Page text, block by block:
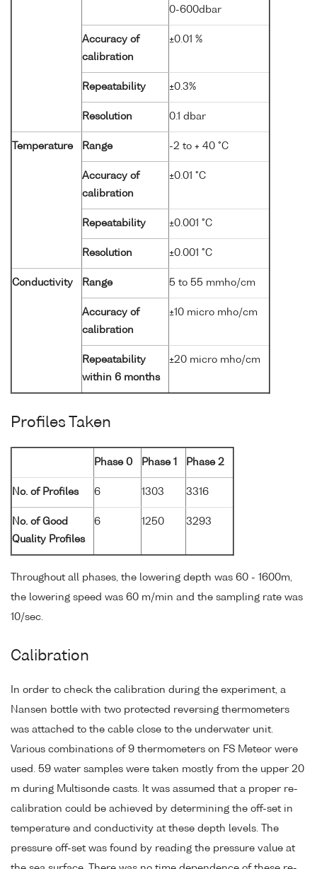
0-600dbar
Accuracy of
calibration
±0.01 %
Repeatability ±0.3%
Resolution 0.1 dbar
Temperature Range -2 to + 40 °C
Accuracy of
calibration
±0.01 °C
Repeatability ±0.001 °C
Resolution ±0.001 °C
Conductivity Range 5 to 55 mmho/cm
Accuracy of
calibration
±10 micro mho/cm
Repeatability
within 6 months
±20 micro mho/cm
Profiles Taken
Phase 0 Phase 1 Phase 2
No. of Profiles 6 1303 3316
No. of Good
Quality Profiles
6 1250 3293
Throughout all phases, the lowering depth was 60 - 1600m,
the lowering speed was 60 m/min and the sampling rate was
10/sec.
Calibration
In order to check the calibration during the experiment, a
Nansen bottle with two protected reversing thermometers
was attached to the cable close to the underwater unit.
Various combinations of 9 thermometers on FS Meteor were
used. 59 water samples were taken mostly from the upper 20
m during Multisonde casts. It was assumed that a proper re-
calibration could be achieved by determining the off-set in
temperature and conductivity at these depth levels. The
pressure off-set was found by reading the pressure value at